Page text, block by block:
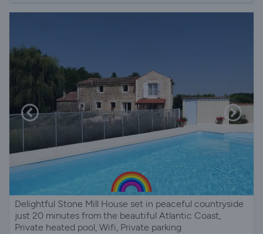
Delightful Stone Mill House set in peaceful countryside
just 20 minutes from the beautiful Atlantic Coast,
Private heated pool, Wifi, Private parking